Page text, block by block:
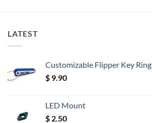
LATEST
Customizable Flipper Key Ring
$ 9.90
LED Mount
$ 2.50